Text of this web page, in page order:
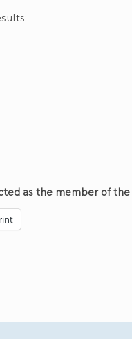
as the member of